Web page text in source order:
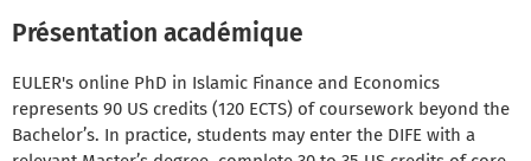
Présentation académique
EULER's online PhD in Islamic Finance and Economics
represents 90 US credits (120 ECTS) of coursework beyond the
Bachelor’s. In practice, students may enter the DIFE with a